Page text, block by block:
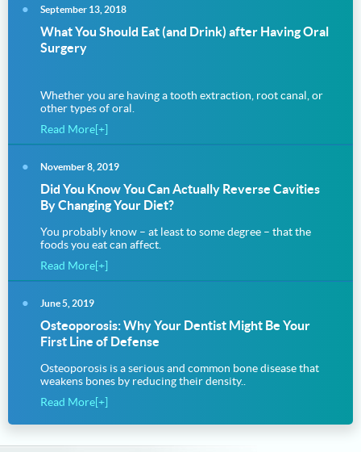
September 13, 2018
What You Should Eat (and Drink) after Having Oral
Surgery
Whether you are having a tooth extraction, root canal, or
other types of oral.
Read More[+]
November 8, 2019
Did You Know You Can Actually Reverse Cavities
By Changing Your Diet?
You probably know – at least to some degree – that the
foods you eat can affect.
Read More[+]
June 5, 2019
Osteoporosis: Why Your Dentist Might Be Your
First Line of Defense
Osteoporosis is a serious and common bone disease that
weakens bones by reducing their density..
Read More[+]